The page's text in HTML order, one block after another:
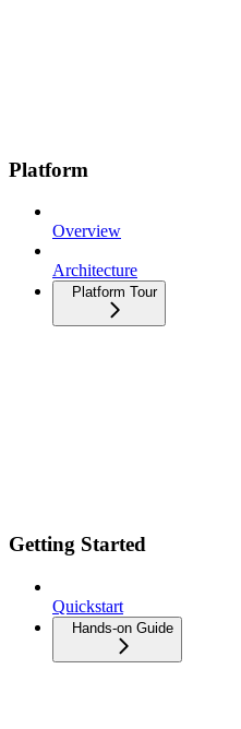
Platform
Overview
Architecture
Platform Tour
Getting Started
Quickstart
Hands-on Guide